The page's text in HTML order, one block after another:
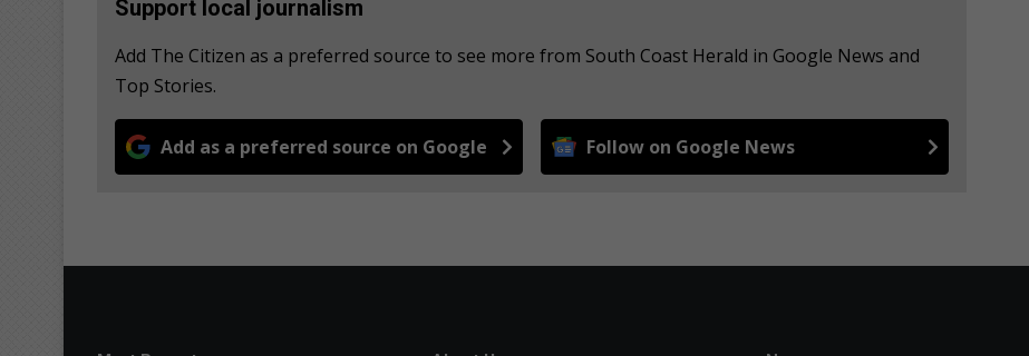
Support local journalism
Add The Citizen as a preferred source to see more from South Coast Herald in Google News and
Top Stories.
Add as a preferred source on Google Follow on Google News